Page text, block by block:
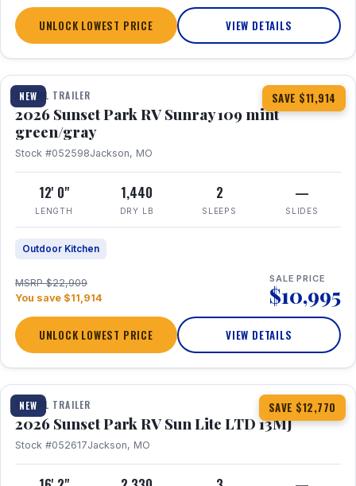
UNLOCK LOWEST PRICE VIEW DETAILS
NEW SAVE $11,914
1 / 15
TRAVEL TRAILER
2026 Sunset Park RV Sunray 109 mint
green/gray
Stock #052598Jackson, MO
12' 0"
LENGTH
1,440
DRY LB
2
SLEEPS
—
SLIDES
Outdoor Kitchen
MSRP $22,909
You save $11,914
SALE PRICE
$10,995
UNLOCK LOWEST PRICE VIEW DETAILS
NEW SAVE $12,770
1 / 19
TRAVEL TRAILER
2026 Sunset Park RV Sun Lite LTD 13MJ
Stock #052617Jackson, MO